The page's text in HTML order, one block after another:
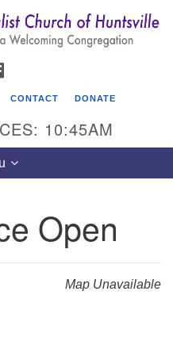
Search
of Huntsville
CONTACT DONATE
10:45AM
Open
Map Unavailable